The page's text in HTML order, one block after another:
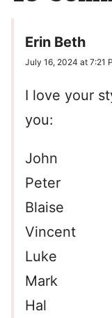
Erin Beth
July 16, 2024 at 7:21
I love your
you:
John
Peter
Blaise
Vincent
Luke
Mark
Hal